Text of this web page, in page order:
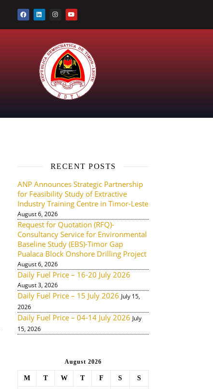
RECENT POSTS
ANP Announces Strategic Partnership
for Feasibility Study of Extractive
Industry Training Centre in Timor-Leste
August 6, 2026
Request for Quotation (RFQ)-
Consultancy Service for Environmental
Baseline Study (EBS)-Timor Gap
Pualaca Block Onshore Drilling Project
August 6, 2026
Daily Fuel Price – 16-20 July 2026
August 3, 2026
Daily Fuel Price – 15 July 2026 July 15,
2026
Daily Fuel Price – 04-14 July 2026 July
15, 2026
August 2026
M T W T F S S